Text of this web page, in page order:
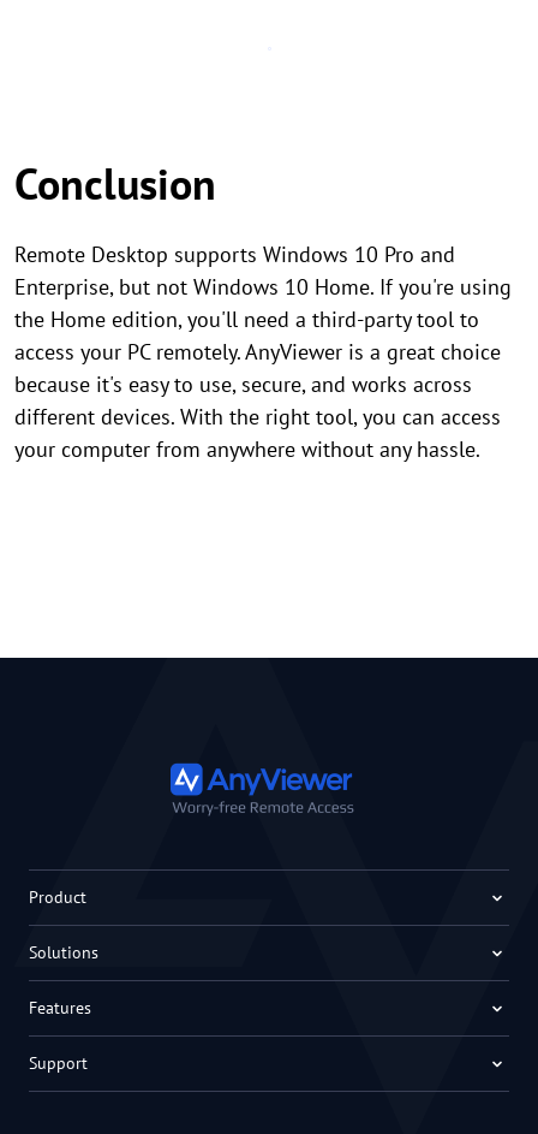
Conclusion
Remote Desktop supports Windows 10 Pro and
Enterprise, but not Windows 10 Home. If you're using
the Home edition, you'll need a third-party tool to
access your PC remotely. AnyViewer is a great choice
because it's easy to use, secure, and works across
different devices. With the right tool, you can access
your computer from anywhere without any hassle.
Product
Solutions
Features
Support